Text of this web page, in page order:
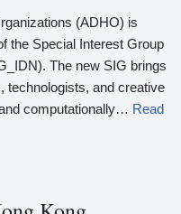
(ADHO) is
the Special Interest Group
The new SIG brings
technologists, and creative
computationally… Read